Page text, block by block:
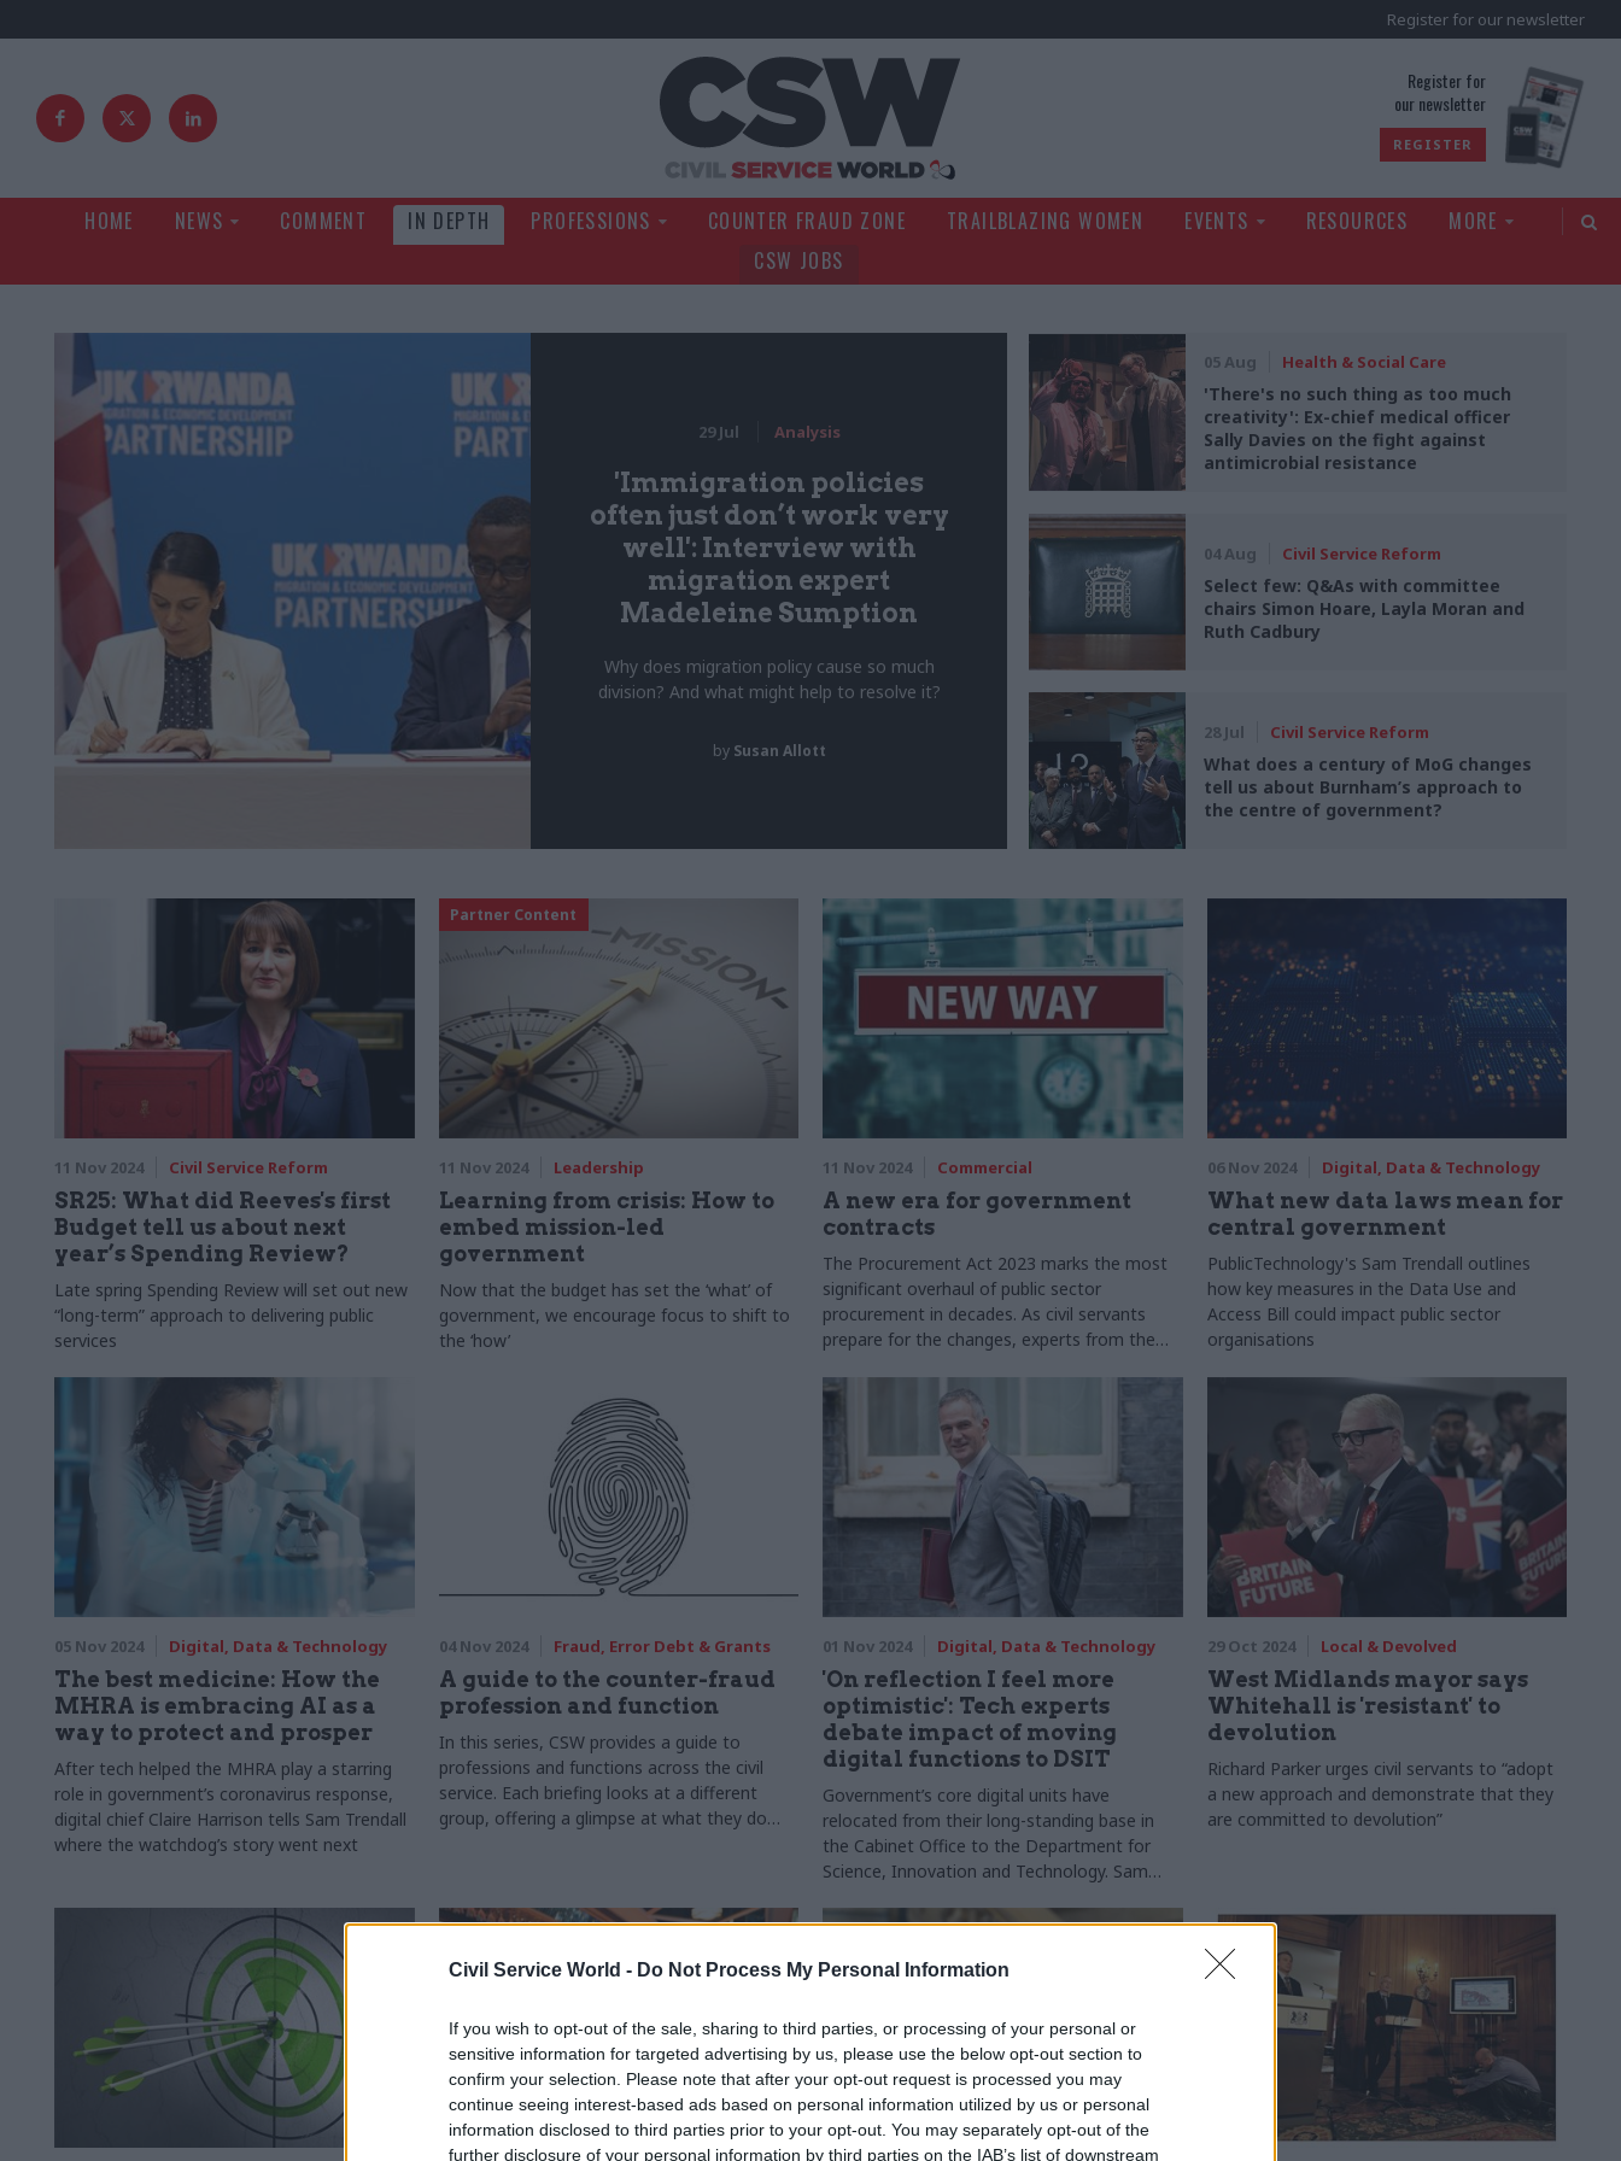
Civil Service World - Do Not Process My Personal Information
If you wish to opt-out of the sale, sharing to third parties, or processing of your personal or
sensitive information for targeted advertising by us, please use the below opt-out section to
confirm your selection. Please note that after your opt-out request is processed you may
continue seeing interest-based ads based on personal information utilized by us or personal
information disclosed to third parties prior to your opt-out. You may separately opt-out of the
further disclosure of your personal information by third parties on the IAB’s list of downstream
Register for our newsletter
Register for
our newsletter
REGISTER
HOME NEWS COMMENT IN DEPTH PROFESSIONS COUNTER FRAUD ZONE TRAILBLAZING WOMEN EVENTS RESOURCES
MORE
CSW JOBS
29 Jul Analysis
'Immigration policies
often just don’t work very
well': Interview with
migration expert
Madeleine Sumption
Why does migration policy cause so much
division? And what might help to resolve it?
by Susan Allott
05 Aug Health & Social Care
'There's no such thing as too much
creativity': Ex-chief medical officer
Sally Davies on the fight against
antimicrobial resistance
04 Aug Civil Service Reform
Select few: Q&As with committee
chairs Simon Hoare, Layla Moran and
Ruth Cadbury
28 Jul Civil Service Reform
What does a century of MoG changes
tell us about Burnham’s approach to
the centre of government?
11 Nov 2024 Civil Service Reform
SR25: What did Reeves's first
Budget tell us about next
year’s Spending Review?
Late spring Spending Review will set out new
“long-term” approach to delivering public
services
Partner Content
11 Nov 2024 Leadership
Learning from crisis: How to
embed mission-led
government
Now that the budget has set the ‘what’ of
government, we encourage focus to shift to
the ‘how’
11 Nov 2024 Commercial
A new era for government
contracts
The Procurement Act 2023 marks the most
significant overhaul of public sector
procurement in decades. As civil servants
prepare for the changes, experts from the
Service outline the key objectives, share
practical advice for implementation, and
offer insights into managing cultural shifts
across the public sector
06 Nov 2024 Digital, Data & Technology
What new data laws mean for
central government
PublicTechnology's Sam Trendall outlines
how key measures in the Data Use and
Access Bill could impact public sector
organisations
05 Nov 2024 Digital, Data & Technology
The best medicine: How the
MHRA is embracing AI as a
way to protect and prosper
After tech helped the MHRA play a starring
role in government’s coronavirus response,
digital chief Claire Harrison tells Sam Trendall
where the watchdog’s story went next
04 Nov 2024 Fraud, Error Debt & Grants
A guide to the counter-fraud
profession and function
In this series, CSW provides a guide to
professions and functions across the civil
service. Each briefing looks at a different
group, offering a glimpse at what they do
01 Nov 2024 Digital, Data & Technology
'On reflection I feel more
optimistic': Tech experts
debate impact of moving
digital functions to DSIT
Government’s core digital units have
relocated from their long-standing base in
the Cabinet Office to the Department for
Science, Innovation and Technology. Sam
impact of the move
29 Oct 2024 Local & Devolved
West Midlands mayor says
Whitehall is 'resistant' to
devolution
Richard Parker urges civil servants to “adopt
a new approach and demonstrate that they
are committed to devolution”